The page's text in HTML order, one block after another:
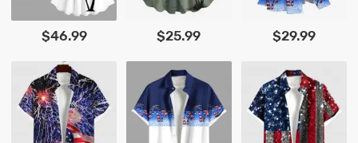
$46.99 $25.99 $29.99